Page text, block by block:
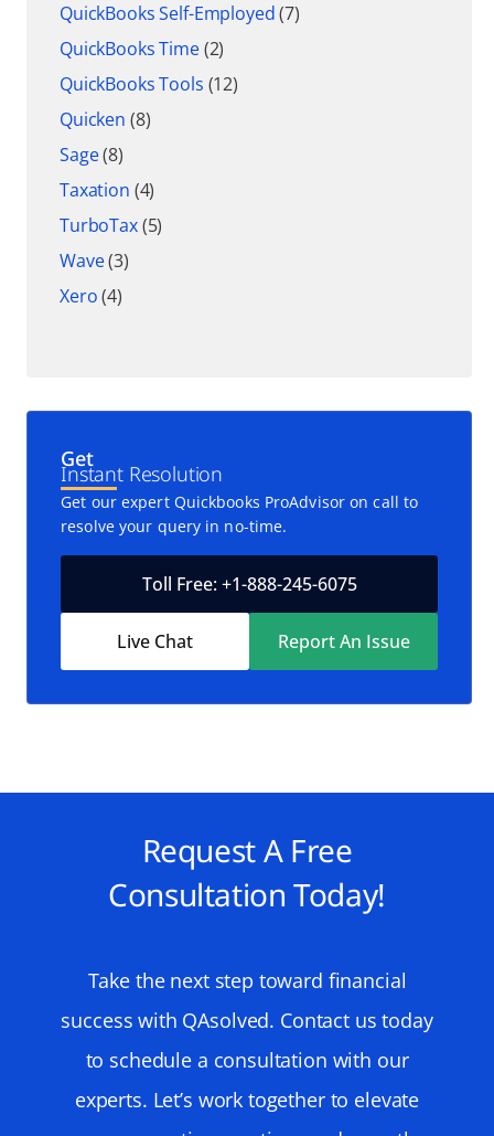
QuickBooks Self-Employed(7)
QuickBooks Time(2)
QuickBooks Tools (12)
Quicken (8)
Sage(8)
Taxation (4)
TurboTax(5)
Wave(3)
Xero(4)
Get
Instant Resolution
Get our expert Quickbooks ProAdvisor on call to
resolve your query in no-time.
Toll Free: +1-888-245-6075
Live Chat Report An Issue
Request A Free
Consultation Today!
Take the next step toward financial
success with QAsolved. Contact us today
to schedule a consultation with our
experts. Let’s work together to elevate